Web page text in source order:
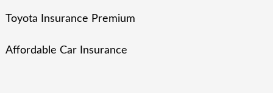
Toyota Insurance Premium
Affordable Car Insurance